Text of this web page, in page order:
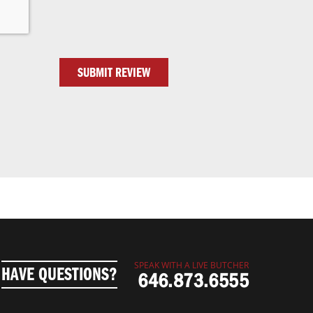
SUBMIT REVIEW
HAVE QUESTIONS?
SPEAK WITH A LIVE BUTCHER
646.873.6555